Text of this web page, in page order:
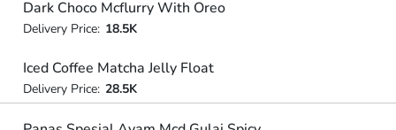
Dark Choco Mcflurry With Oreo
Delivery Price: 18.5K
Iced Coffee Matcha Jelly Float
Delivery Price: 28.5K